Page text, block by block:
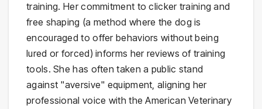
training. Her commitment to clicker training and
free shaping (a method where the dog is
encouraged to offer behaviors without being
lured or forced) informs her reviews of training
tools. She has often taken a public stand
against "aversive" equipment, aligning her
professional voice with the American Veterinary